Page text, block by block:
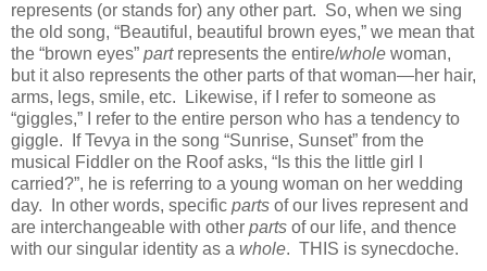
represents (or stands for) any other part. So, when we sing
the old song, “Beautiful, beautiful brown eyes,” we mean that
the “brown eyes” partrepresents the entire/whole woman,
but it also represents the other parts of that woman—her hair,
arms, legs, smile, etc.
Likewise, if I refer to someone as
“giggles,” I refer to the entire person who has a tendency to
giggle.
If Tevya in the song “Sunrise, Sunset” from the
musical Fiddler on the Roof asks, “Is this the little girl I
carried?”, he is referring to a young woman on her wedding
day.
In other words, specific parts of our lives represent and
are interchangeable with other parts of our life, and thence
with our singular identity as a whole. THIS is synecdoche.